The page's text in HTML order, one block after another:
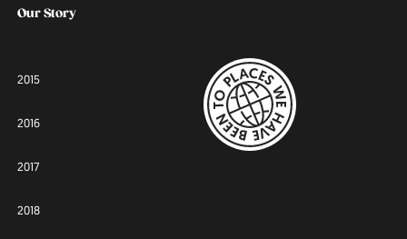
Our Story
2015
2016
2017
2018